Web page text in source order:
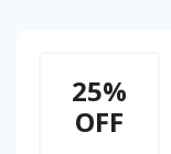
25%
OFF